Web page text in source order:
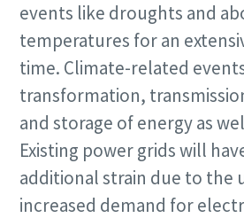
events like droughts and
temperatures for an
time. Climate-related
transformation,
and storage of energy as
Existing power grids will
additional strain due to the
increased demand for